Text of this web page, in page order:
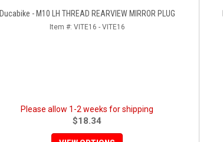
Ducabike - M10 LH THREAD REARVIEW MIRROR PLUG
Item #: VITE16 - VITE16
Please allow 1-2 weeks for shipping
$18.34